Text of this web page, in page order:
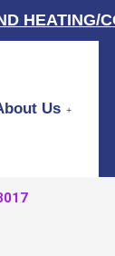
HEATING/
Us